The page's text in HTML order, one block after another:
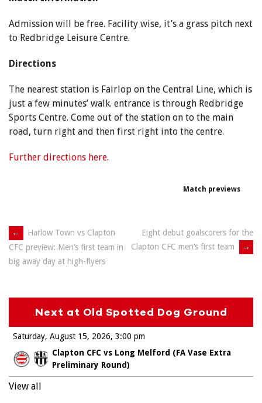
Admission will be free. Facility wise, it’s a grass pitch next
to Redbridge Leisure Centre.
Directions
The nearest station is Fairlop on the Central Line, which is
just a few minutes’ walk. entrance is through Redbridge
Sports Centre. Come out of the station on to the main
road, turn right and then first right into the centre.
Further directions here.
Match previews
Post
navigation
←
Harlow Town vs Clapton
CFC preview: Men’s first team in
big away day at high-flyers
Eight debut goalscorers for the
Clapton CFC men’s first team
→
Next at Old Spotted Dog Ground
Saturday, August 15, 2026
Clapton CFC vs Long Melford (FA Vase Extra
Preliminary Round)
3:00 pm
View all